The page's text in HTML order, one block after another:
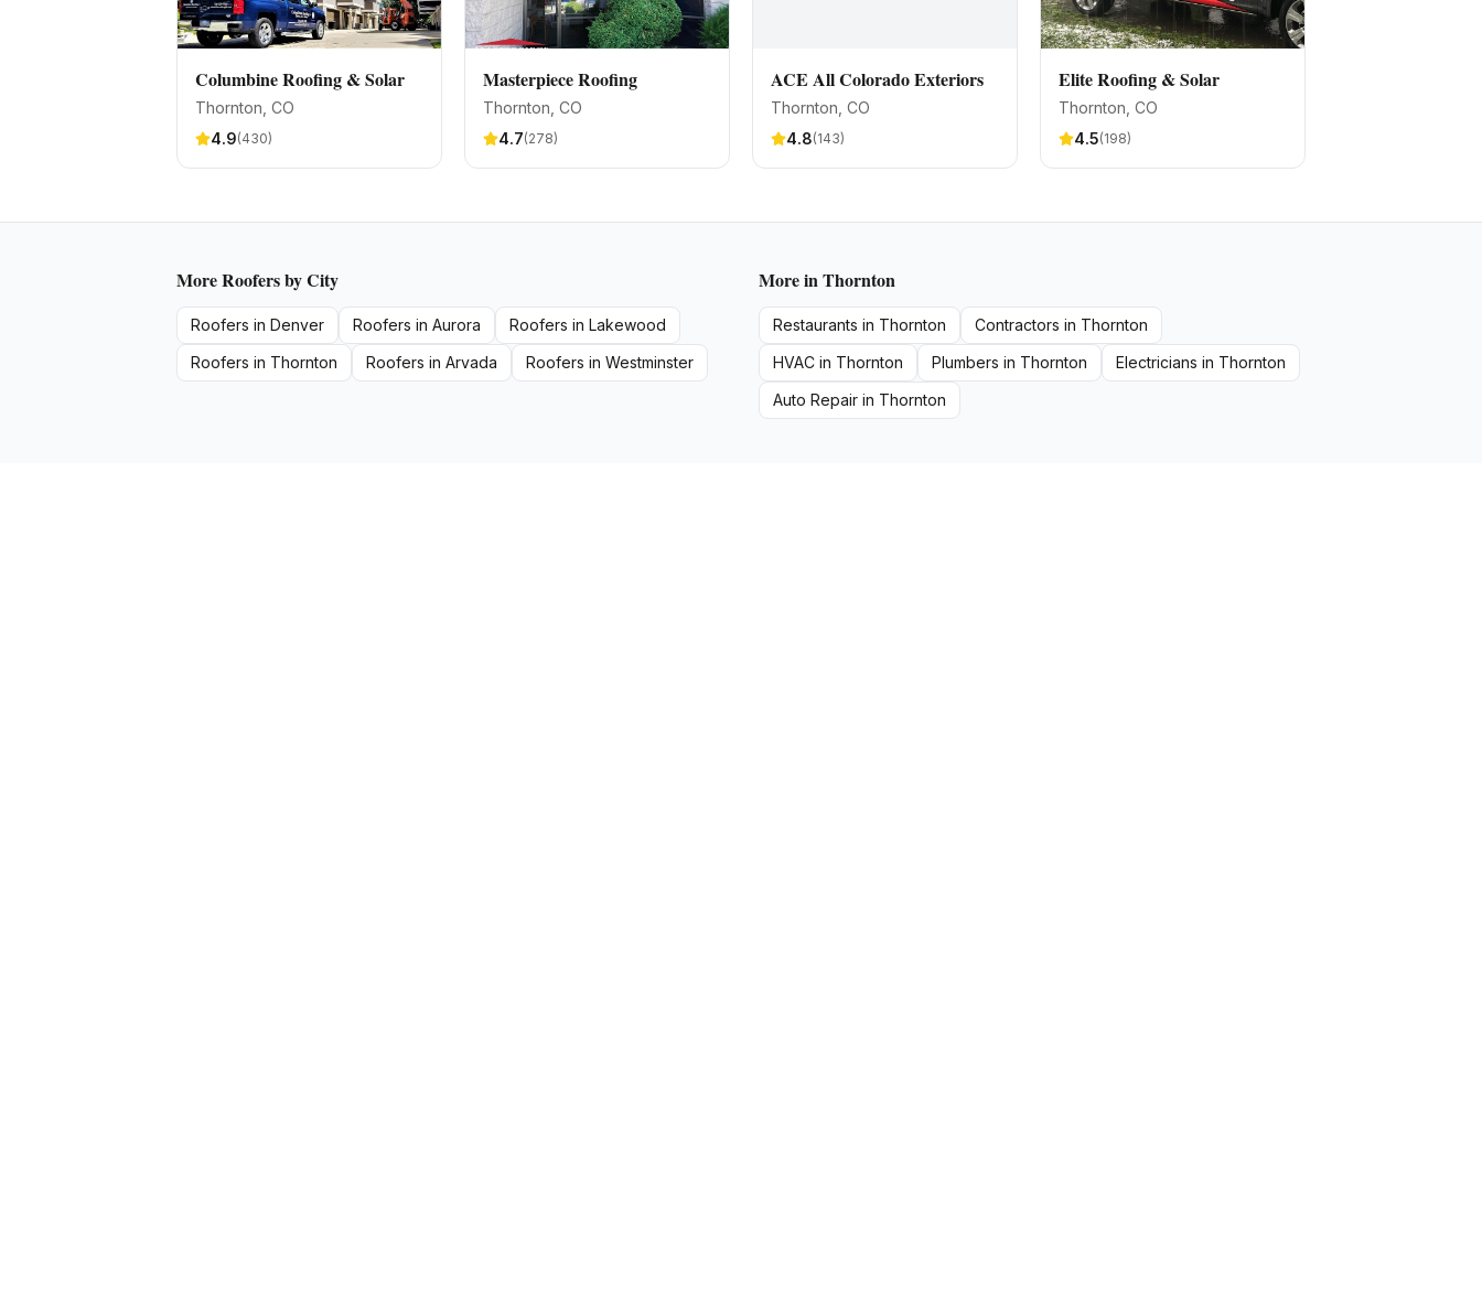
Columbine Roofing & Solar
Thornton , CO
4.9(430)
Masterpiece Roofing
Thornton , CO
4.7(278)
ACE All Colorado Exteriors
Thornton , CO
4.8(143)
Elite Roofing & Solar
Thornton , CO
4.5(198)
MoreRoofersby City
Roofers in Denver Roofers in Aurora Roofers in Lakewood
Roofers in Thornton Roofers in Arvada Roofers in Westminster
More inThornton
Restaurants in Thornton Contractors in Thornton
HVAC in Thornton Plumbers in Thornton Electricians in Thornton
Auto Repair in Thornton